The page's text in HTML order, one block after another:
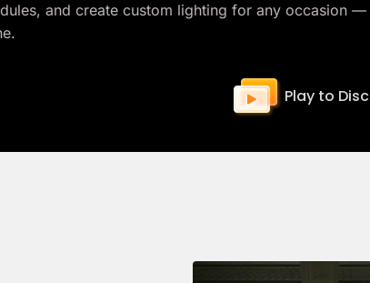
and create custom lighting for any occasion
Play to